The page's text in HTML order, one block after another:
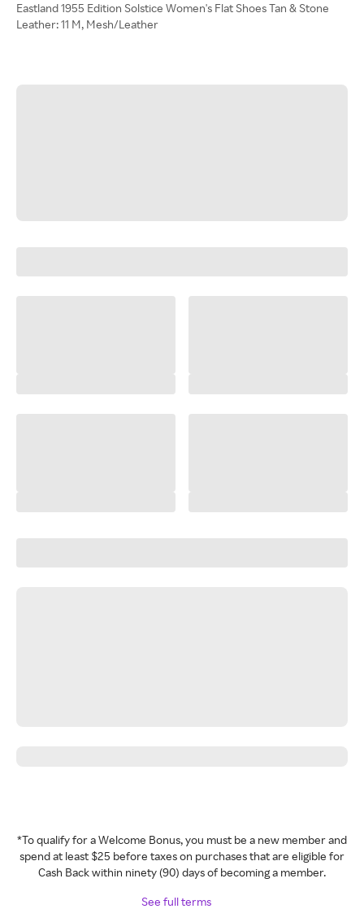
Eastland 1955 Edition Solstice Women's Flat Shoes Tan & Stone
Leather: 11 M, Mesh/Leather
*To qualify for a Welcome Bonus, you must be a new member and
spend at least $25 before taxes on purchases that are eligible for
Cash Back within ninety (90) days of becoming a member.
See full terms